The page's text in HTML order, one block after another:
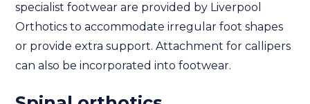
specialist footwear are provided by Liverpool
Orthotics to accommodate irregular foot shapes
or provide extra support. Attachment for callipers
can also be incorporated into footwear.